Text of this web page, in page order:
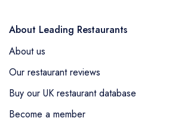
About Leading Restaurants
About us
Our restaurant reviews
Buy our UK restaurant database
Become a member